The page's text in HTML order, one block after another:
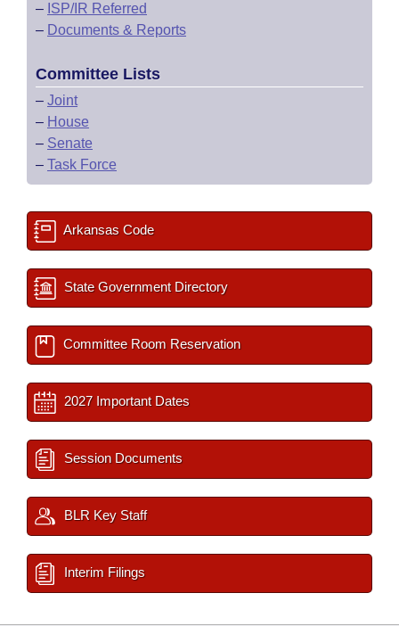
– ISP/IR Referred
– Documents & Reports
Committee Lists
– Joint
– House
– Senate
– Task Force
Arkansas Code
State Government Directory
Committee Room Reservation
2027 Important Dates
Session Documents
BLR Key Staff
Interim Filings